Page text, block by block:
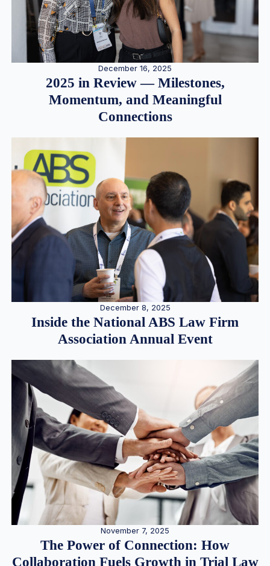
December 16, 2025
2025 in Review — Milestones,
Momentum, and Meaningful
Connections
December 8, 2025
Inside the National ABS Law Firm
Association Annual Event
November 7, 2025
The Power of Connection: How
Collaboration Fuels Growth in Trial Law